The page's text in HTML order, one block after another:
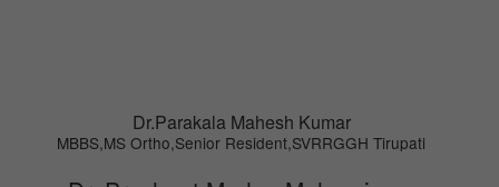
Dr.Parakala Mahesh Kumar
MBBS,MS Ortho,Senior Resident,SVRRGGH Tirupati